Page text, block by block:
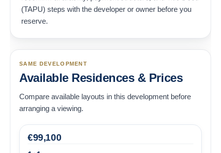
(TAPU) steps with the developer or owner before you
reserve.
SAME DEVELOPMENT
Available Residences & Prices
Compare available layouts in this development before
arranging a viewing.
99,100
€